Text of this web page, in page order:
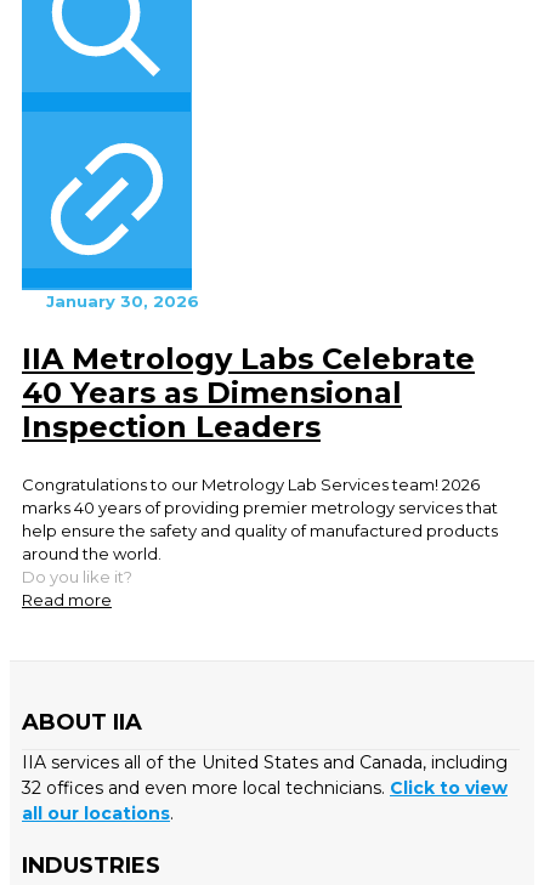
January 30, 2026
IIA Metrology Labs Celebrate
40 Years as Dimensional
Inspection Leaders
Congratulations to our Metrology Lab Services team! 2026
marks 40 years of providing premier metrology services that
help ensure the safety and quality of manufactured products
around the world.
Do you like it?
Read more
ABOUT IIA
IIA services all of the United States and Canada, including
32 offices and even more local technicians. Click to view
all our locations.
INDUSTRIES